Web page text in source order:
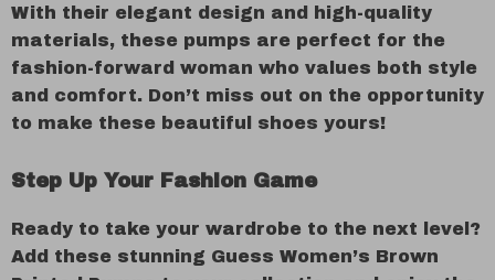
With their elegant design and high-quality
materials, these pumps are perfect for the
fashion-forward woman who values both style
and comfort. Don’t miss out on the opportunity
to make these beautiful shoes yours!
Step Up Your Fashion Game
Ready to take your wardrobe to the next level?
Add these stunning Guess Women’s Brown